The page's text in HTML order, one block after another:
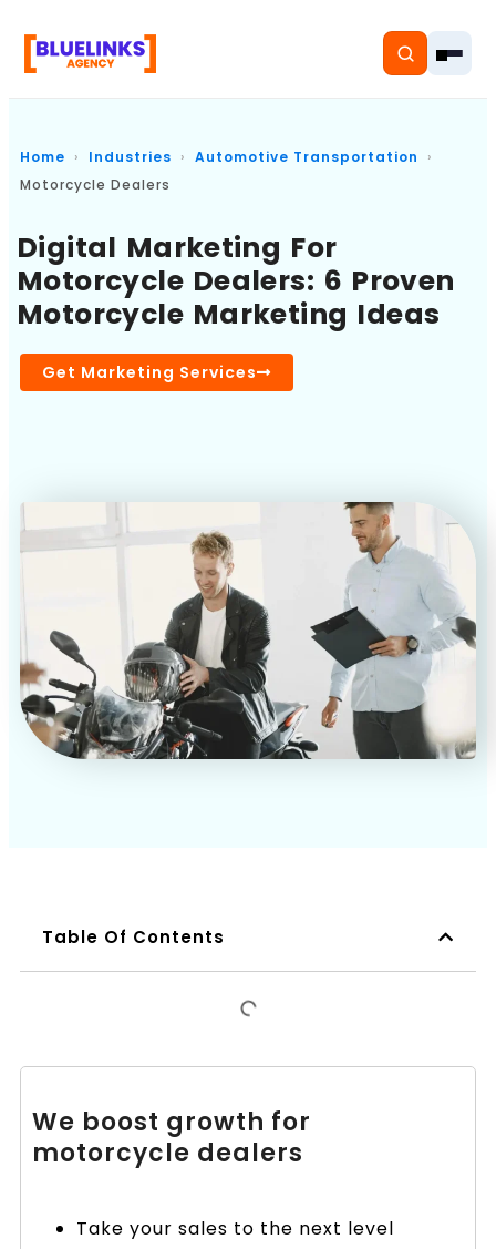
Services
Resources
Book a Call
Home Industries
Automotive Transportation
Motorcycle Dealers
Digital Marketing For
Motorcycle Dealers: 6 Proven
Motorcycle Marketing Ideas
Get Marketing Services
Table Of Contents
We boost growth for
motorcycle dealers
Take your sales to the next level